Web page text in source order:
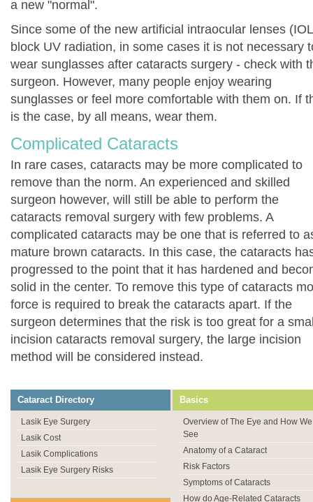
a new "normal".
Since some of the new artificial intraocular lenses
block UV radiation, in some cases it is not necessary
wear sunglasses after cataracts surgery - check with
surgeon. However, many people enjoy wearing
sunglasses or feel more comfortable with them on. If
is the case, by all means, wear them.
Complicated Cataracts
In rare cases, cataracts may be more complicated to
remove than the norm. An experienced and skilled
surgeon however, will still be able to perform the
cataracts removal surgery with few problems. A
complicated cataracts may be one that is referred to
mature brown cataracts. In this case, the cataracts
progressed to the point that it has hardened and
solid in the center. To remove this type of cataracts
force is required to break the cataracts apart. If the
surgeon determines that the risk is too great for a
incision cataracts removal surgery, the large incision
method will be considered instead.
Cataract Directory
Lasik Eye Surgery
Lasik Cost
Lasik Complications
Lasik Eye Surgery Risks
Basics
Overview of The Eye and How We
See
Anatomy of a Cataract
Risk Factors
Symptoms of Cataracts
How do Age-Related Cataracts